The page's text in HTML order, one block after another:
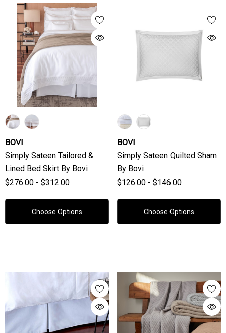
BOVI
Simply Sateen Tailored &
Lined Bed Skirt By Bovi
$276.00 - $312.00
Choose Options
BOVI
Simply Sateen Quilted Sham
By Bovi
$126.00 - $146.00
Choose Options